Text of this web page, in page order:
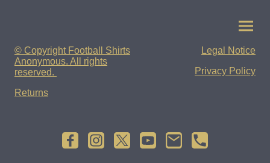
© Copyright Football Shirts
Anonymous. All rights
reserved.
Returns
Legal Notice
Privacy Policy